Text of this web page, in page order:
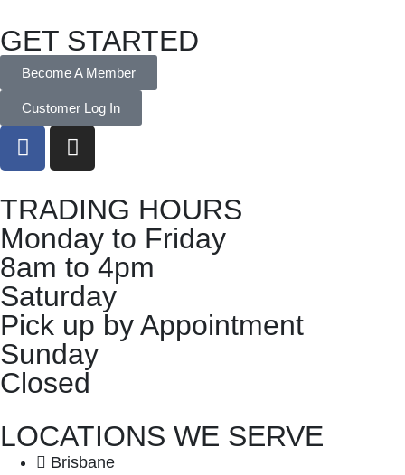
GET STARTED
Become A Member
Customer Log In
TRADING HOURS
Monday to Friday
8am to 4pm
Saturday
Pick up by Appointment
Sunday
Closed
LOCATIONS WE SERVE
Brisbane